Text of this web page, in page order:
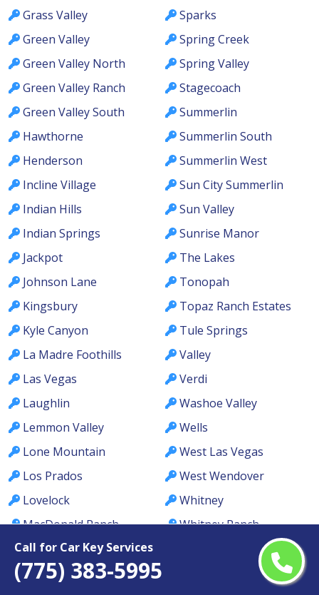
Call for Car Key Services
(775) 383-5995
Grass Valley
Green Valley
Green Valley North
Green Valley Ranch
Green Valley South
Hawthorne
Henderson
Incline Village
Indian Hills
Indian Springs
Jackpot
Johnson Lane
Kingsbury
Kyle Canyon
La Madre Foothills
Las Vegas
Laughlin
Lemmon Valley
Lone Mountain
Los Prados
Lovelock
MacDonald Ranch
McCullough Hills
McGill
Sparks
Spring Creek
Spring Valley
Stagecoach
Summerlin
Summerlin South
Summerlin West
Sun City Summerlin
Sun Valley
Sunrise Manor
The Lakes
Tonopah
Topaz Ranch Estates
Tule Springs
Valley
Verdi
Washoe Valley
Wells
West Las Vegas
West Wendover
Whitney
Whitney Ranch